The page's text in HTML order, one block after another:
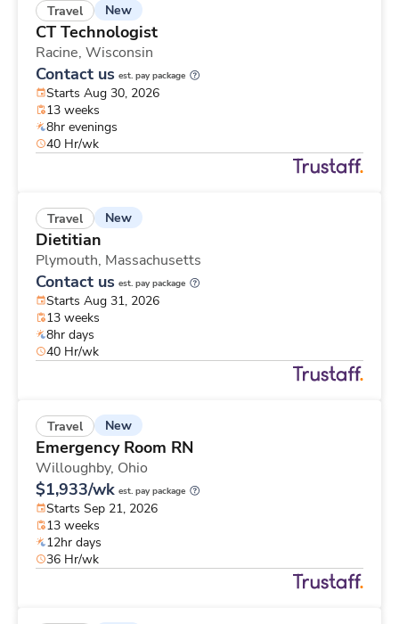
Travel New
CT Technologist
Racine, Wisconsin
Contact us est. pay package
Starts Aug 30, 2026
13 weeks
8hr evenings
40 Hr/wk
Travel New
Dietitian
Plymouth, Massachusetts
Contact us est. pay package
Starts Aug 31, 2026
13 weeks
8hr days
40 Hr/wk
Travel New
Emergency Room RN
Willoughby, Ohio
$1,933/wk est. pay package
Starts Sep 21, 2026
13 weeks
12hr days
36 Hr/wk